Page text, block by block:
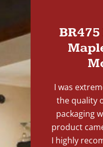
I was
the quality
packaging
product
I highly